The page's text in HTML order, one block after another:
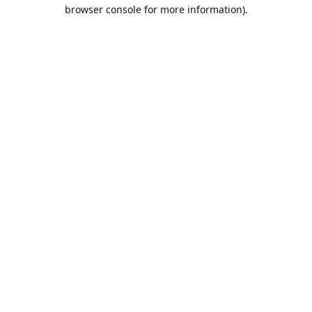
browser console for more information).